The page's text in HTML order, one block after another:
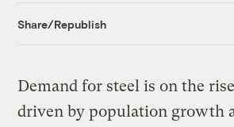
Share/Republish
Demand for steel is on the
driven by population growth